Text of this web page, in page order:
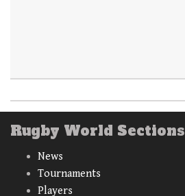
Rugby World Sections
News
Tournaments
Players